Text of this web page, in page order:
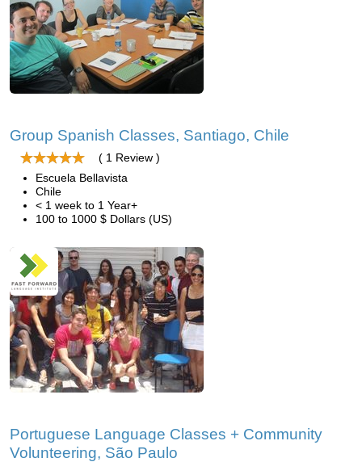
Group Spanish Classes, Santiago, Chile
( 1 Review )
Escuela Bellavista
Chile
< 1 week to 1 Year+
100 to 1000 $ Dollars (US)
Portuguese Language Classes + Community
Volunteering, São Paulo